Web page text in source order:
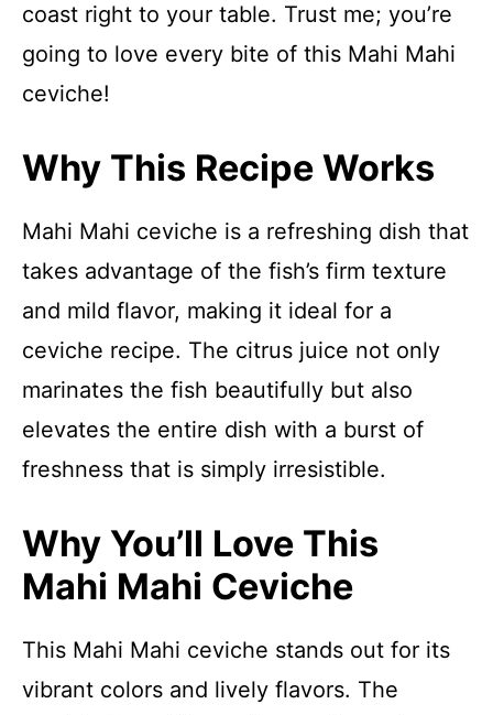
coast right to your table. Trust me; you’re
going to love every bite of this Mahi Mahi
ceviche!
Why This Recipe Works
Mahi Mahi ceviche is a refreshing dish that
takes advantage of the fish’s firm texture
and mild flavor, making it ideal for a
ceviche recipe. The citrus juice not only
marinates the fish beautifully but also
elevates the entire dish with a burst of
freshness that is simply irresistible.
Why You’ll Love This
Mahi Mahi Ceviche
This Mahi Mahi ceviche stands out for its
vibrant colors and lively flavors. The